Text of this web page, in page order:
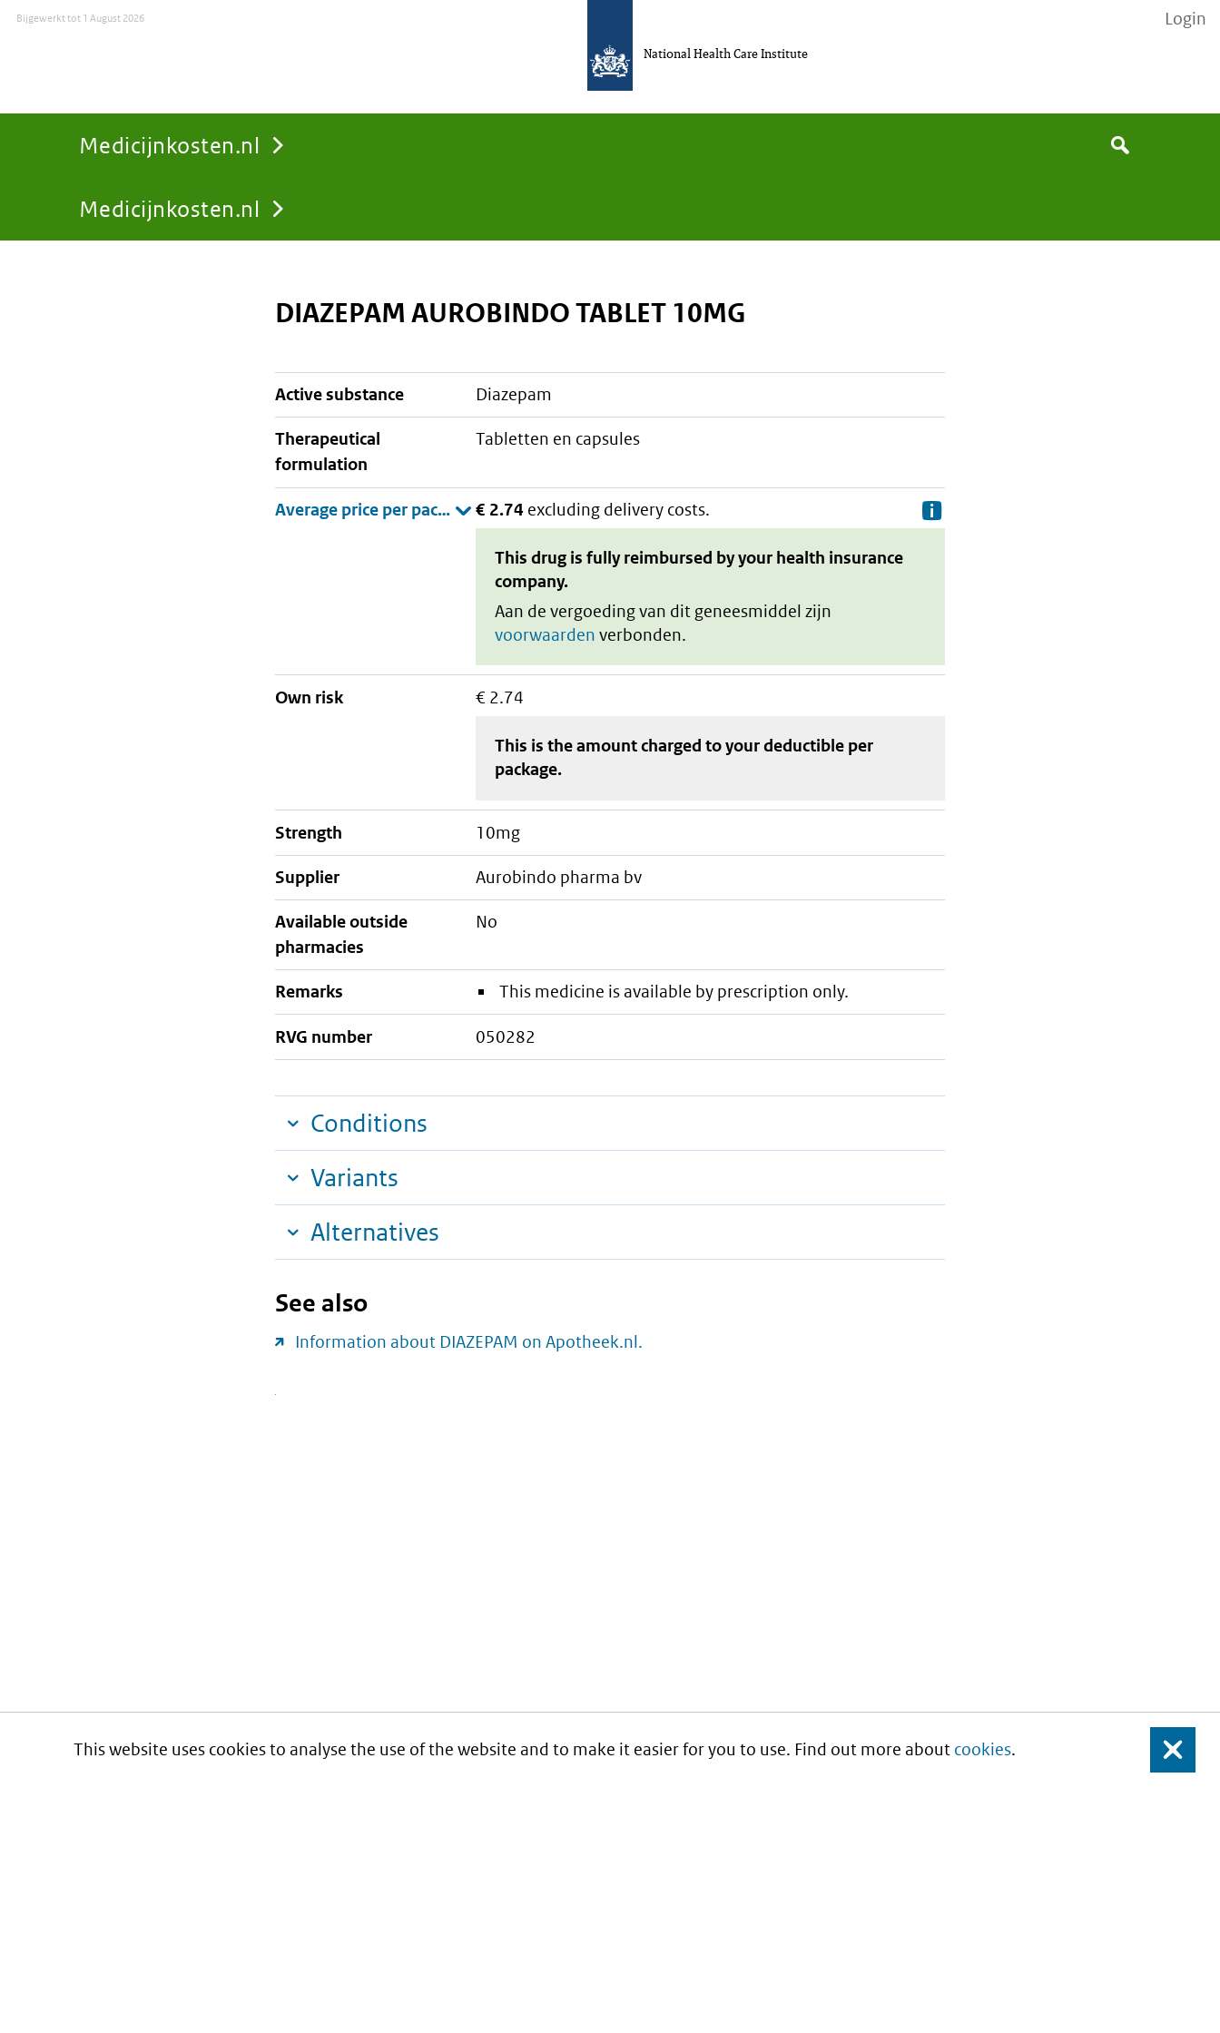
This website uses cookies to analyse the use of the website and to make it easier for you to use. Find out more about cookies. Close
Medicijnkosten.nl
You
Medicijnkosten.nl
Search
National Health Care Institute
Bijgewerkt tot1 August 2026 Login
DIAZEPAM AUROBINDO TABLET 10MG
active substance diazepam
therapeutical
formulation
tabletten en capsules
€ 2.74 excluding delivery costs.
This drug is fully reimbursed by your health insurance
company.
Aan de vergoeding van dit geneesmiddel zijn
voorwaarden verbonden.
Own risk € 2.74
This is the amount charged to your deductible per
package.
strength 10mg
supplier aurobindo pharma bv
Available outside
pharmacies
No
Remarks This medicine is available by prescription only.
RVG number 050282
Conditions
Variants
Alternatives
See also
Information about DIAZEPAM on Apotheek.nl.